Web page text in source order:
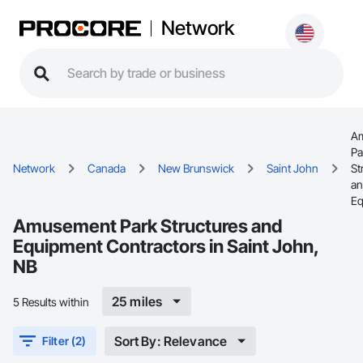
Network
Network Canada New Brunswick Saint John
Amusement Park Structures and
Equipment Contractors in Saint John,
NB
5 Results within 25 miles
Filter (2) Sort By: Relevance